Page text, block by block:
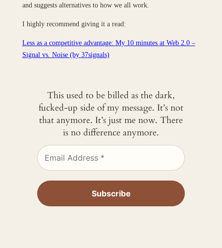
and suggests alternatives to how we all work.
I highly recommend giving it a read:
Less as a competitive advantage: My 10 minutes at Web 2.0 –
Signal vs. Noise (by 37signals)
This used to be billed as the dark,
fucked-up side of my message. It’s not
that anymore. It’s just me now. There
is no difference anymore.